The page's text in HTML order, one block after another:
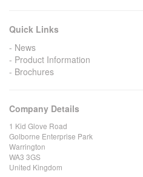
Quick Links
News
Product Information
Brochures
Company Details
1 Kid Glove Road
Golborne Enterprise Park
Warrington
WA3 3GS
United Kingdom